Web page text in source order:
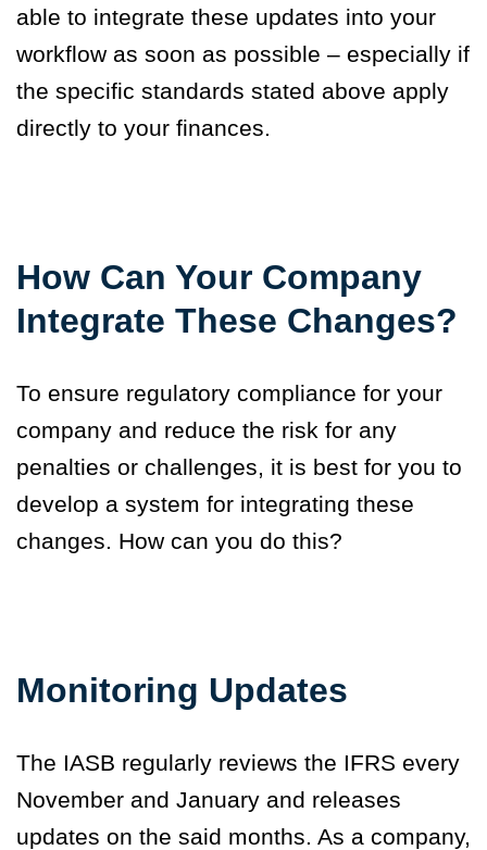
able to integrate these updates into your
workflow as soon as possible – especially if
the specific standards stated above apply
directly to your finances.
How Can Your Company
Integrate These Changes?
To ensure regulatory compliance for your
company and reduce the risk for any
penalties or challenges, it is best for you to
develop a system for integrating these
changes. How can you do this?
Monitoring Updates
The IASB regularly reviews the IFRS every
November and January and releases
updates on the said months. As a company,